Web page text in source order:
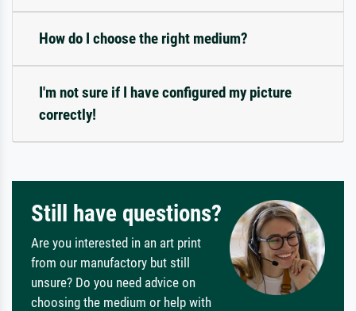
How do I choose the right medium?
I'm not sure if I have configured my picture
correctly!
Still have questions?
Are you interested in an art print
from our manufactory but still
unsure? Do you need advice on
choosing the medium or help with